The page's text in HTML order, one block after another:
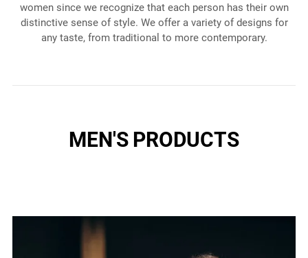
women since we recognize that each person has their own
distinctive sense of style. We offer a variety of designs for
any taste, from traditional to more contemporary.
MEN'S PRODUCTS